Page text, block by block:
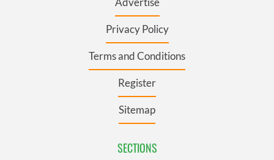
Privacy Policy
Terms and Conditions
Register
Sitemap
SECTIONS